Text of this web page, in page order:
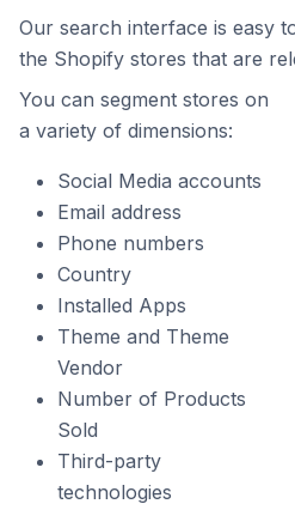
Our search interface is easy
the Shopify stores that are
You can segment stores on
a variety of dimensions:
Social Media accounts
Email address
Phone numbers
Country
Installed Apps
Theme and Theme
Vendor
Number of Products
Sold
Third-party
technologies